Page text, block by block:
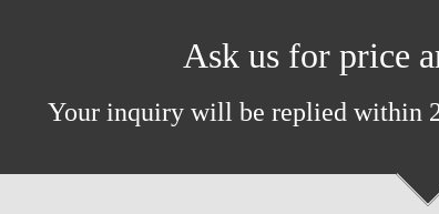
Ask us for price
Your inquiry will be replied within